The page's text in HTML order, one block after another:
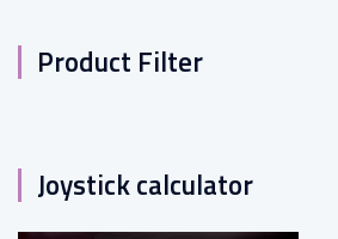
Product Filter
Joystick calculator